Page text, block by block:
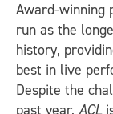
Award-winning
run as the
history,
best in live
Despite the
past year, ACL